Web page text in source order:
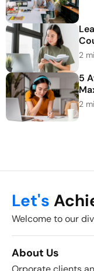
2
5
2
Let's
Welcome to our
About Us